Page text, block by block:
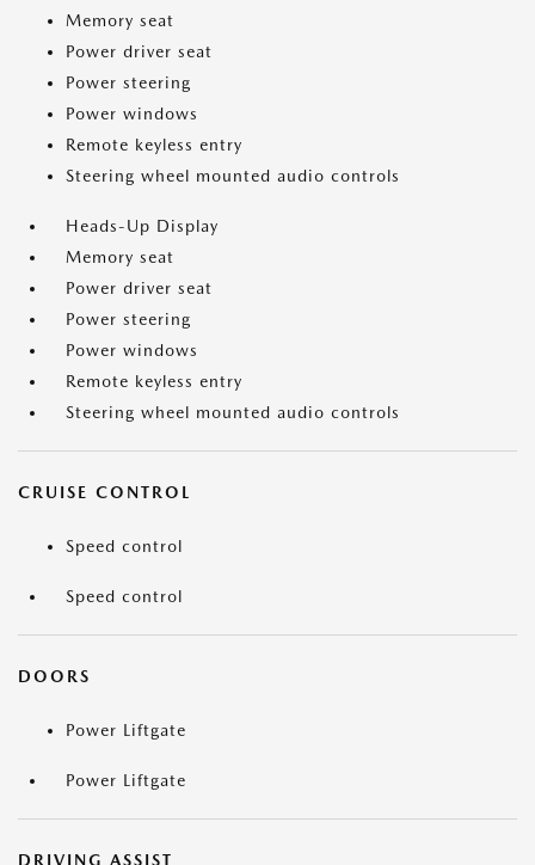
Memory seat
Power driver seat
Power steering
Power windows
Remote keyless entry
Steering wheel mounted audio controls
Heads-Up Display
Memory seat
Power driver seat
Power steering
Power windows
Remote keyless entry
Steering wheel mounted audio controls
CRUISE CONTROL
Speed control
Speed control
DOORS
Power Liftgate
Power Liftgate
DRIVING ASSIST